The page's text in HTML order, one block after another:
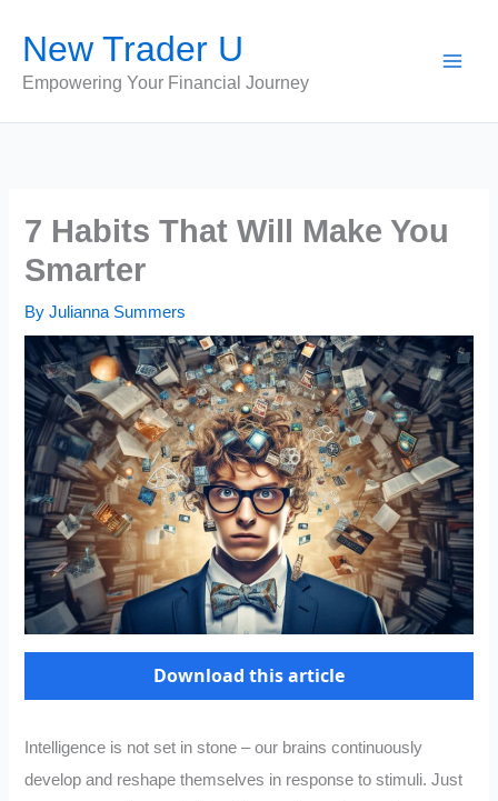
content
New Trader U
Empowering Your Financial Journey
7 Habits That Will Make You
Smarter
ByJulianna Summers
Download this article
Intelligence is not set in stone – our brains continuously
develop and reshape themselves in response to stimuli. Just